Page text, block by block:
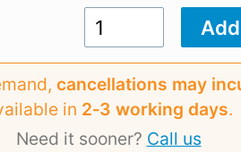
cancellations may
in 2‑3 working days.
Need it sooner? Call us